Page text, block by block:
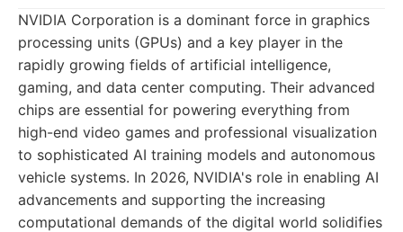
NVIDIA Corporation is a dominant force in graphics
processing units (GPUs) and a key player in the
rapidly growing fields of artificial intelligence,
gaming, and data center computing. Their advanced
chips are essential for powering everything from
high-end video games and professional visualization
to sophisticated AI training models and autonomous
vehicle systems. In 2026, NVIDIA's role in enabling AI
advancements and supporting the increasing
computational demands of the digital world solidifies